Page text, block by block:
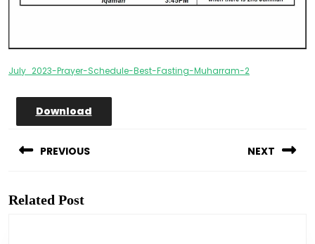
July_2023-Prayer-Schedule-Best-Fasting-Muharram-2
Download
navigation
PREVIOUS NEXT
Related Post